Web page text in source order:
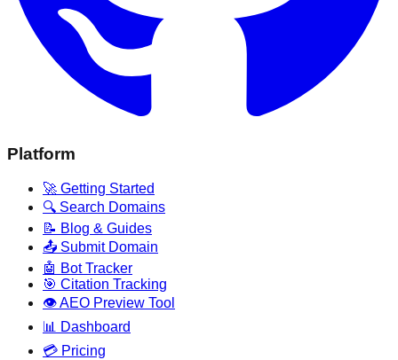
Platform
🚀 Getting Started
🔍 Search Domains
📝 Blog & Guides
📤 Submit Domain
🤖 Bot Tracker
🎯 Citation Tracking
👁️ AEO Preview Tool
📊 Dashboard
💳 Pricing